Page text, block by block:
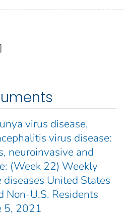
virus disease,
virus disease:
neuroinvasive and
(Week 22) Weekly
United States
Non-U.S. Residents
5, 2021